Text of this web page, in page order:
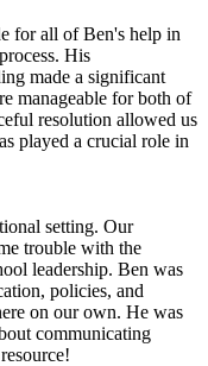
for all of Ben's help in
His
made a significant
manageable for both of
resolution allowed us
played a crucial role in
setting. Our
trouble with the
leadership. Ben was
policies, and
on our own. He was
communicating